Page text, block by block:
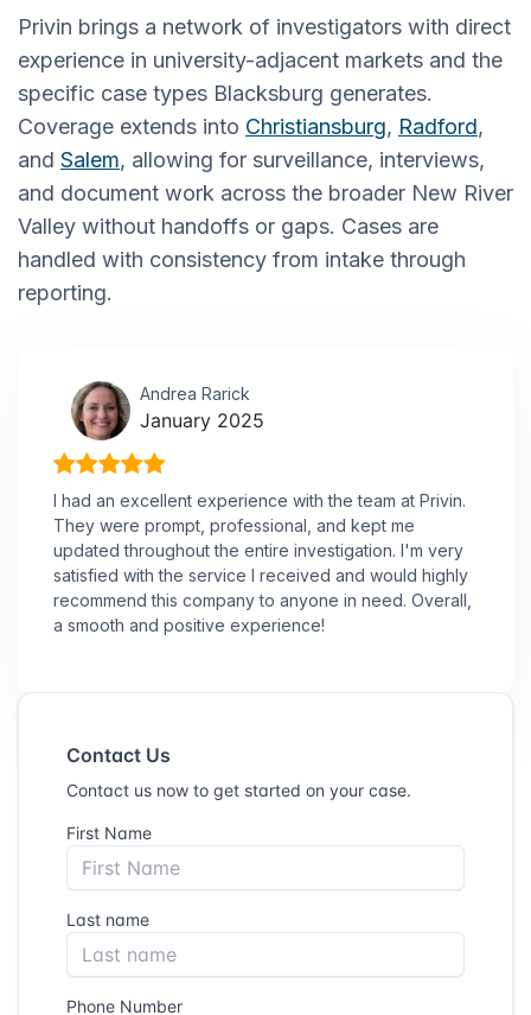
Privin brings a network of investigators with direct
experience in university-adjacent markets and the
specific case types Blacksburg generates.
Coverage extends into Christiansburg, Radford,
and Salem, allowing for surveillance, interviews,
and document work across the broader New River
Valley without handoffs or gaps. Cases are
handled with consistency from intake through
reporting.
Andrea Rarick
January 2025
I had an excellent experience with the team at Privin.
They were prompt, professional, and kept me
updated throughout the entire investigation. I'm very
satisfied with the service I received and would highly
recommend this company to anyone in need. Overall,
a smooth and positive experience!